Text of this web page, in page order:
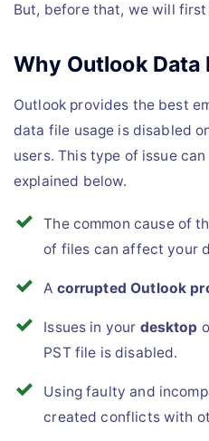
But, before that, we will
Why Outlook Data
Outlook provides the best
data file usage is disabled
users. This type of issue
explained below.
The common cause of
of files can affect your
A corrupted Outlook
Issues in your desktop
PST file is disabled.
Using faulty and
created conflicts with